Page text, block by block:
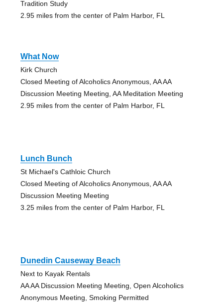
Tradition Study
2.95 miles from the center of Palm Harbor, FL
What Now
Kirk Church
Closed Meeting of Alcoholics Anonymous, AA AA
Discussion Meeting Meeting, AA Meditation Meeting
2.95 miles from the center of Palm Harbor, FL
Lunch Bunch
St Michael's Cathloic Church
Closed Meeting of Alcoholics Anonymous, AA AA
Discussion Meeting Meeting
3.25 miles from the center of Palm Harbor, FL
Dunedin Causeway Beach
Next to Kayak Rentals
AA AA Discussion Meeting Meeting, Open Alcoholics
Anonymous Meeting, Smoking Permitted